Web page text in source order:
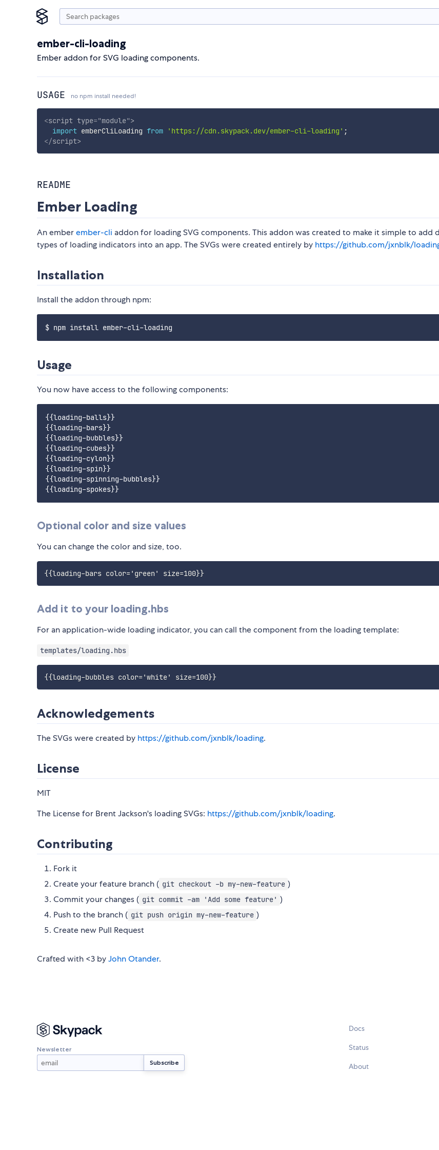
ember-cli-loading
Ember addon for SVG loading components.
USAGE no npm install needed!
<script type="module">
import emberCliLoading from 'https://cdn.skypack.dev/ember-cli-loading' ;
</script>
README
Ember Loading
An emberember-cli addon for loading SVG components. This addon was created to make it simple to add
types of loading indicators into an app. The SVGs were created entirely by https://github.com/jxnblk/
Installation
Install the addon through npm:
Usage
You now have access to the following components:
{{loading-balls}}
{{loading-bars}}
{{loading-bubbles}}
{{loading-cubes}}
{{loading-cylon}}
{{loading-spin}}
{{loading-spinning-bubbles}}
Optional color and size values
You can change the color and size, too.
{{loading-bars color='green' size=100}}
Add it to your loading.hbs
For an application-wide loading indicator, you can call the component from the loading template:
templates/loading.hbs
{{loading-bubbles color='white' size=100}}
Acknowledgements
The SVGs were created by https://github.com/jxnblk/loading.
License
MIT
The License for Brent Jackson's loading SVGs: https://github.com/jxnblk/loading.
Contributing
Fork it
Create your feature branch ( git checkout -b my-new-feature )
Commit your changes ( git commit -am 'Add some feature' )
Push to the branch ( git push origin my-new-feature )
Create new Pull Request
Crafted with <3 byJohn Otander.
Newsletter
Docs
Status
About